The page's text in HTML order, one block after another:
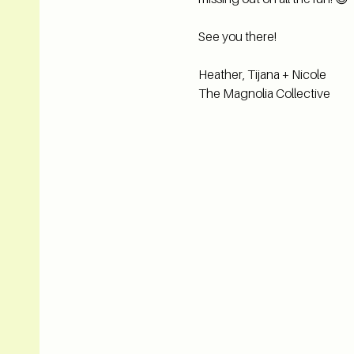
See you there!
Heather, Tijana + Nicole
The Magnolia Collective